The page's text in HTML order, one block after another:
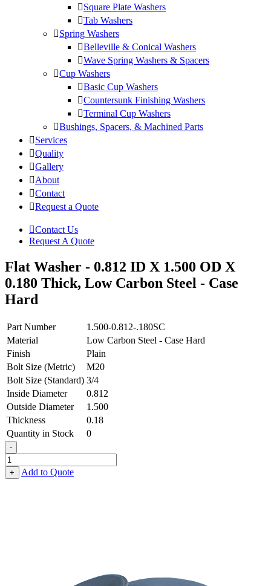
Square Plate Washers
Tab Washers
Spring Washers
Belleville & Conical Washers
Wave Spring Washers & Spacers
Cup Washers
Basic Cup Washers
Countersunk Finishing Washers
Terminal Cup Washers
Bushings, Spacers, & Machined Parts
Services
Quality
Gallery
About
Contact
Request a Quote
Contact Us
Request A Quote
Flat Washer - 0.812 ID X 1.500 OD X
0.180 Thick, Low Carbon Steel - Case
Hard
Part Number
1.500-0.812-.180SC
Material
Low Carbon Steel - Case Hard
Finish
Plain
Bolt Size (Metric)
M20
Bolt Size (Standard) 3/4
Inside Diameter
0.812
Outside Diameter
1.500
Thickness
0.18
Quantity in Stock
0
-
Flat
Washer
-
+ Add to Quote